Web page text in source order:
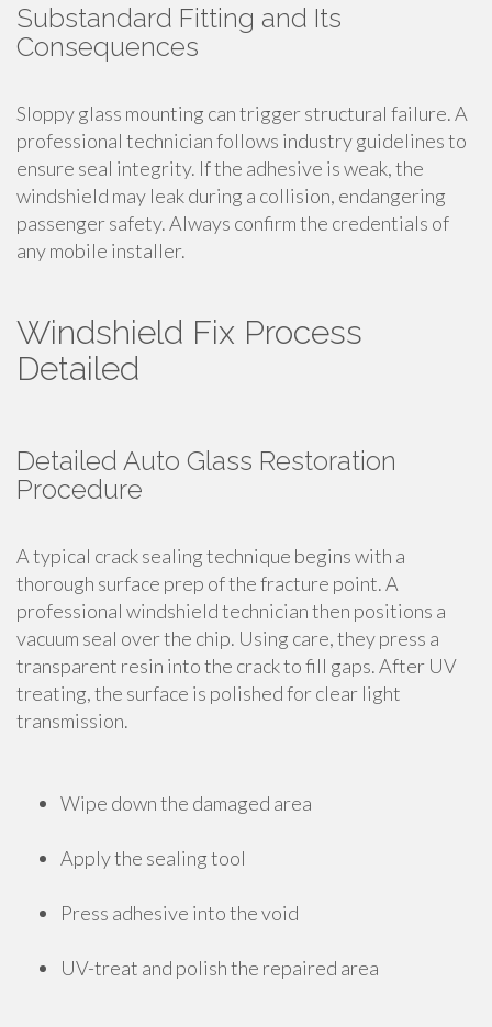
Substandard Fitting and Its
Consequences
Sloppy glass mounting can trigger structural failure. A
professional technician follows industry guidelines to
ensure seal integrity. If the adhesive is weak, the
windshield may leak during a collision, endangering
passenger safety. Always confirm the credentials of
any mobile installer.
Windshield Fix Process
Detailed
Detailed Auto Glass Restoration
Procedure
A typical crack sealing technique begins with a
thorough surface prep of the fracture point. A
professional windshield technician then positions a
vacuum seal over the chip. Using care, they press a
transparent resin into the crack to fill gaps. After UV
treating, the surface is polished for clear light
transmission.
Wipe down the damaged area
Apply the sealing tool
Press adhesive into the void
UV-treat and polish the repaired area